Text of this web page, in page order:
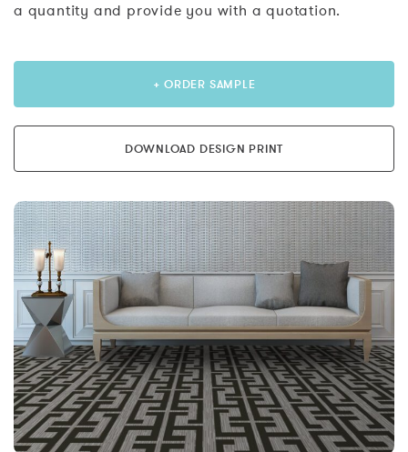
a quantity and provide you with a quotation.
+ ORDER SAMPLE
DOWNLOAD DESIGN PRINT